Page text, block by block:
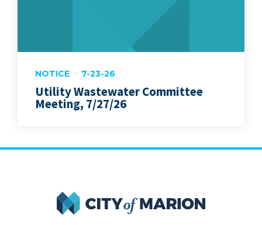
NOTICE 7-23-26
Utility Wastewater Committee
Meeting, 7/27/26
City of Marion